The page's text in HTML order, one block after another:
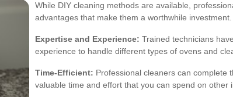
While DIY cleaning methods are available,
advantages that make them a worthwhile investment.
Expertise and Experience: Trained technicians
experience to handle different types of ovens and
Time-Efficient: Professional cleaners can complete
valuable time and effort that you can spend on other